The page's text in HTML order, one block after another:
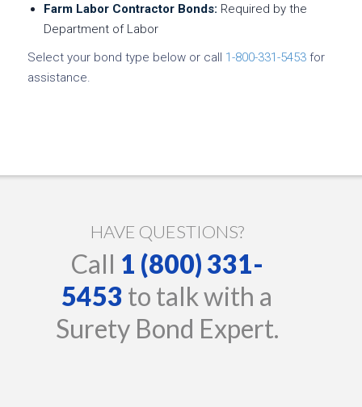
Farm Labor Contractor Bonds: Required by the
Department of Labor
Select your bond type below or call 1-800-331-5453 for
assistance.
HAVE QUESTIONS?
Call 1 (800) 331-
5453 to talk with a
Surety Bond Expert.